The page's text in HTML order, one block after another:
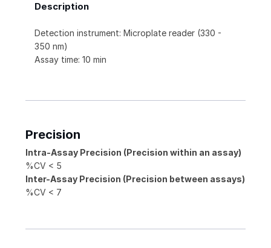
Description
Detection instrument: Microplate reader (330 -
350 nm)
Assay time: 10 min
Precision
Intra-Assay Precision (Precision within an assay)
%CV < 5
Inter-Assay Precision (Precision between assays)
%CV < 7